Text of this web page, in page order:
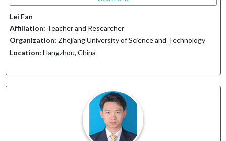
Lei Fan
Affiliation: Teacher and Researcher
Organization: Zhejiang University of Science and Technology
Location: Hangzhou, China